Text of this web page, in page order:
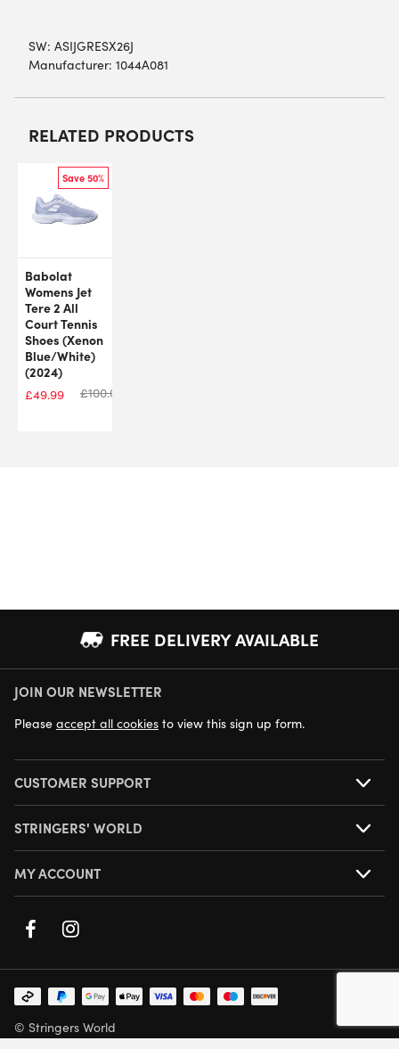
SW: ASIJGRESX26J
Manufacturer: 1044A081
RELATED PRODUCTS
Save 50%
Babolat
Womens Jet
Tere 2 All
Court Tennis
Shoes (Xenon
Blue/White)
(2024)
£49.99 £100.00
FREE DELIVERY AVAILABLE
NEXT DAY DELIVERY AVAILABLE
JOIN OUR NEWSLETTER
Please accept all cookies to view this sign up form.
CUSTOMER SUPPORT
STRINGERS' WORLD
MY ACCOUNT
© Stringers World